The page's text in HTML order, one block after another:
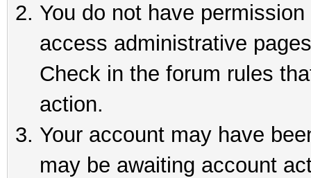
You do not have
access administrative
Check in the forum rules
action.
Your account may have
may be awaiting account